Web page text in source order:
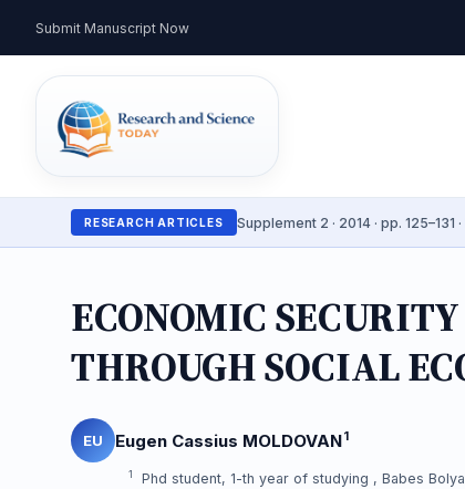
Submit Manuscript Now
RESEARCH ARTICLES Supplement 2 · 2014 · pp. 125–131 ·
ECONOMIC
THROUGH SOCIAL
EU Eugen Cassius MOLDOVAN1
1
Phd student, 1-th year of studying , Babes